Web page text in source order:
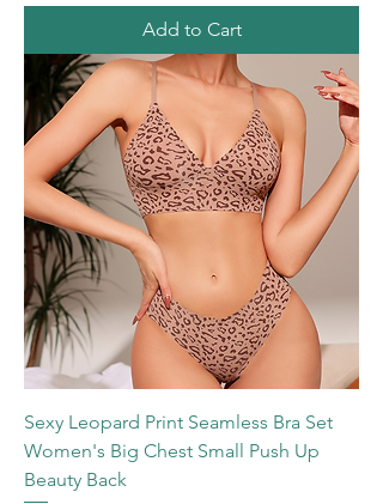
Add to Cart
Sexy Leopard Print Seamless Bra Set
Women's Big Chest Small Push Up
Beauty Back